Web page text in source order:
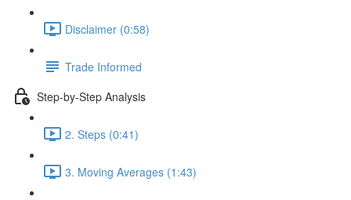
Disclaimer (0:58)
Trade Informed
Step-by-Step Analysis
2. Steps (0:41)
3. Moving Averages (1:43)